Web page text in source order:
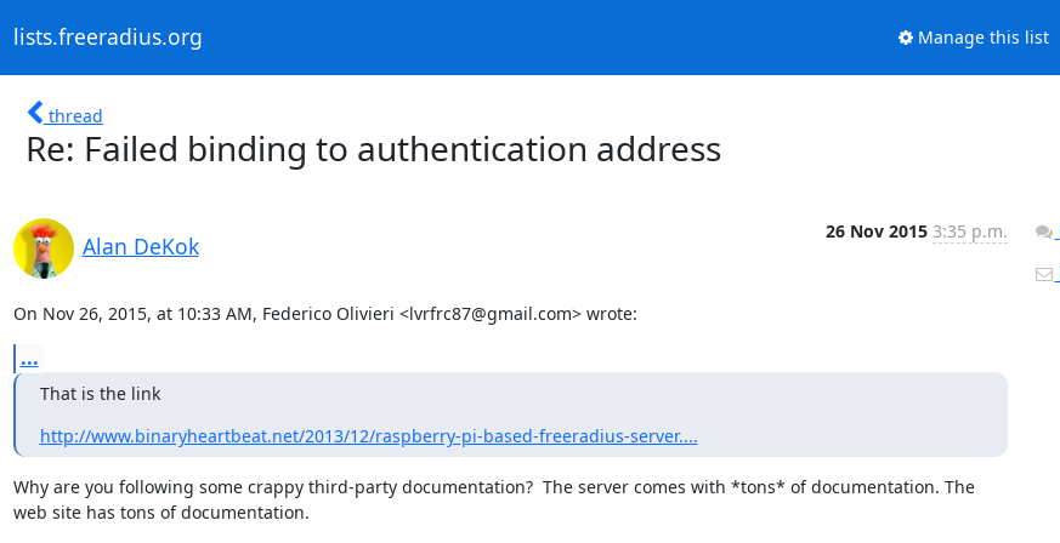
lists.freeradius.org Manage this list
thread
Re: Failed binding to authentication address
Alan DeKok
26 Nov 2015 3:35 p.m.
On Nov 26, 2015, at 10:33 AM, Federico Olivieri <lvrfrc87@gmail.com> wrote:
...
That is the link
http://www.binaryheartbeat.net/2013/12/raspberry-pi-based-freeradius-server....
Why are you following some crappy third-party documentation?  The server comes with *tons* of documentation. The
web site has tons of documentation.